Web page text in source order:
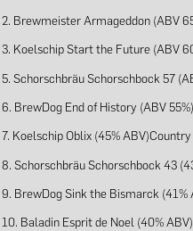
2. Brewmeister Armageddon (ABV
3. Koelschip Start the Future (ABV
5. Schorschbräu Schorschbock 57
6. BrewDog End of History (ABV
7. Koelschip Oblix (45%
8. Schorschbräu Schorschbock 43
9. BrewDog Sink the Bismarck
10. Baladin Esprit de Noel (40%